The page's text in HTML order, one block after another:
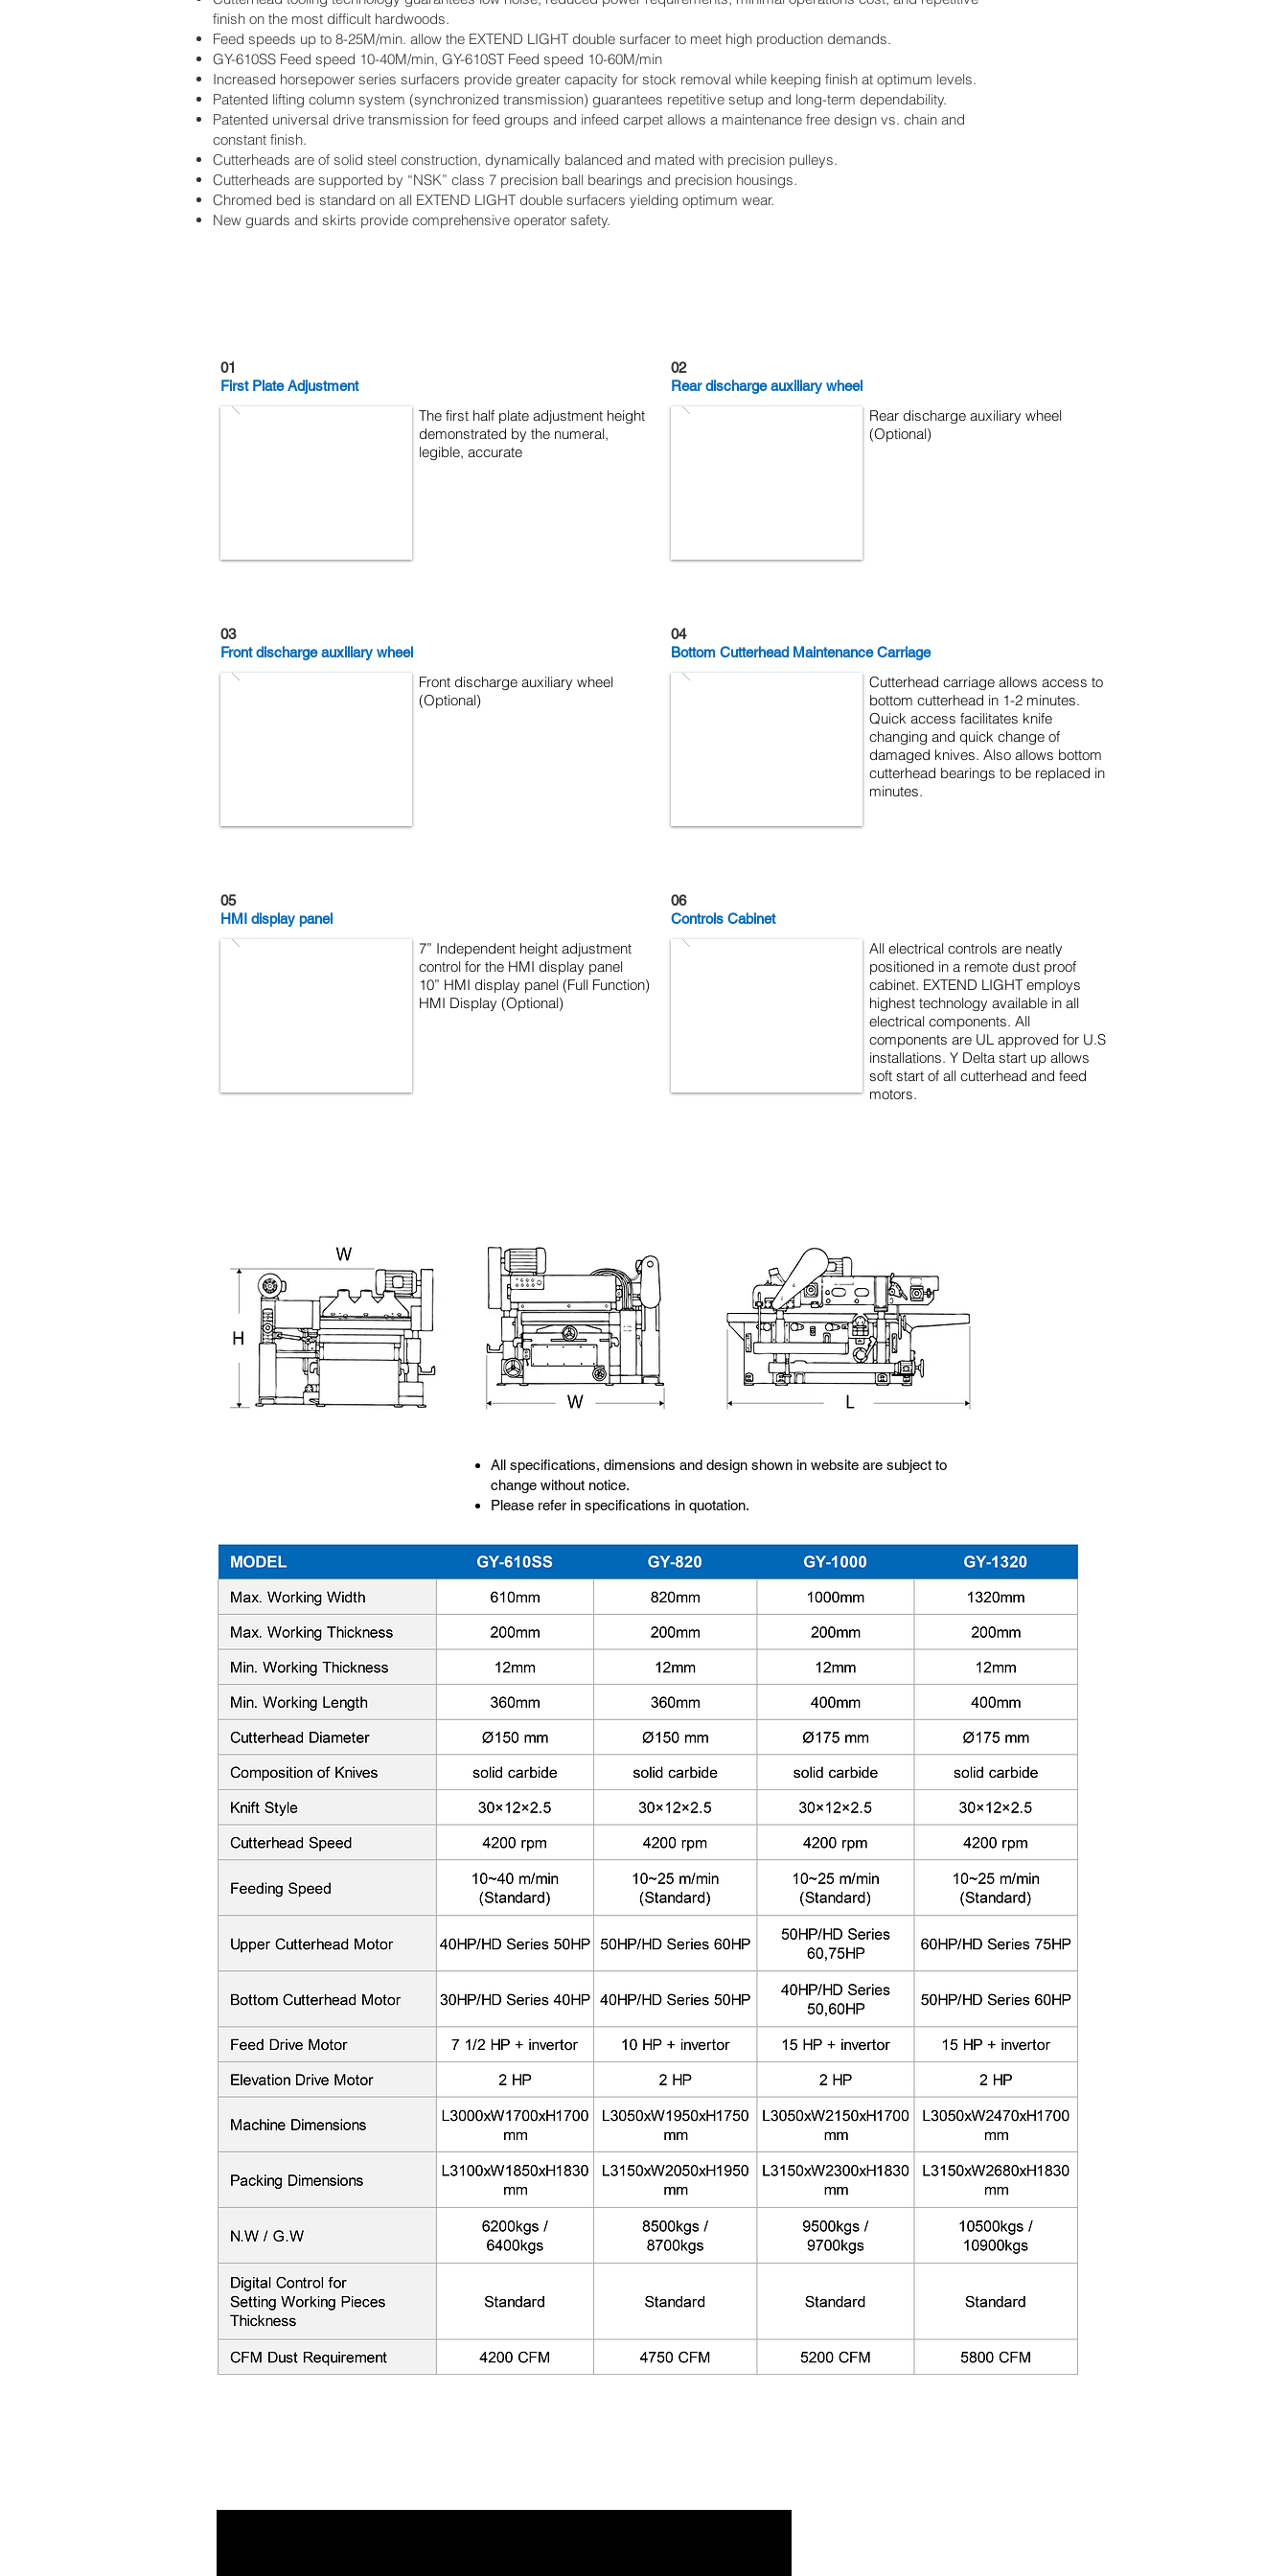
01
First Plate Adjustment
The first half plate adjustment height
demonstrated by the numeral,
legible, accurate
03
Front discharge auxiliary wheel
Front discharge auxiliary wheel
(Optional)
05
HMI display panel
7” Independent height adjustment
control for the HMI display panel
10” HMI display panel (Full Function)
HMI Display (Optional)
02
Rear discharge auxiliary wheel
Rear discharge auxiliary wheel
(Optional)
04
Bottom Cutterhead Maintenance Carriage
Cutterhead carriage allows access to
bottom cutterhead in 1-2 minutes.
Quick access facilitates knife
changing and quick change of
damaged knives. Also allows bottom
cutterhead bearings to be replaced in
minutes.
06
Controls Cabinet
All electrical controls are neatly
positioned in a remote dust proof
cabinet. EXTEND LIGHT employs
highest technology available in all
electrical components. All
components are UL approved for U.S
installations. Y Delta start up allows
soft start of all cutterhead and feed
motors.
finish on the most difficult hardwoods.
Feed speeds up to 8-25M/min. allow the EXTEND LIGHT double surfacer to meet high production demands.
GY-610SS Feed speed 10-40M/min, GY-610ST Feed speed 10-60M/min
Increased horsepower series surfacers provide greater capacity for stock removal while keeping finish at optimum levels.
Patented lifting column system (synchronized transmission) guarantees repetitive setup and long-term dependability.
Patented universal drive transmission for feed groups and infeed carpet allows a maintenance free design vs. chain and
constant finish.
Cutterheads are of solid steel construction, dynamically balanced and mated with precision pulleys.
Cutterheads are supported by “NSK” class 7 precision ball bearings and precision housings.
Chromed bed is standard on all EXTEND LIGHT double surfacers yielding optimum wear.
New guards and skirts provide comprehensive operator safety.
All specifications, dimensions and design shown in website are subject to
change without notice.
Please refer in specifications in quotation.